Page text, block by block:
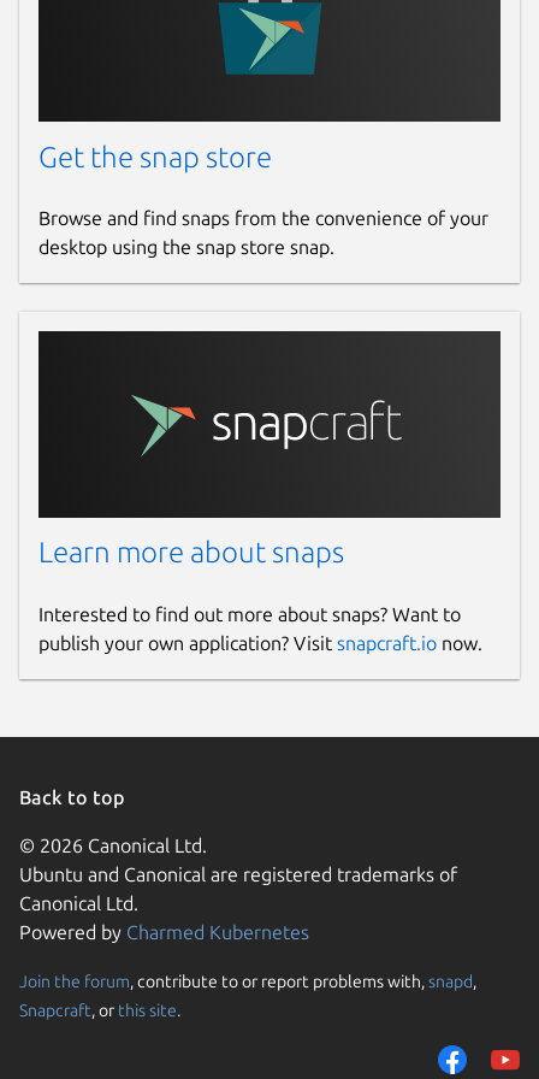
21 November 2025 -latest/edge
Contact
donald.g.gray@btinternet.com
Get the snap store
Browse and find snaps from the convenience of your
desktop using the snap store snap.
Learn more about snaps
Interested to find out more about snaps? Want to
publish your own application? Visit snapcraft.io now.
Back to top
© 2026 Canonical Ltd.
Ubuntu and Canonical are registered trademarks of
Canonical Ltd.
Powered by Charmed Kubernetes
Join the forum, contribute to or report problems with,snapd,
Snapcraft, or this site.